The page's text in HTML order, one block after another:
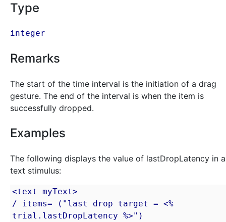
Type
integer
Remarks
The start of the time interval is the initiation of a drag
gesture. The end of the interval is when the item is
successfully dropped.
Examples
The following displays the value of lastDropLatency in a
text stimulus:
<text myText>
/ items= ("last drop target = <%
trial.lastDropLatency %>")